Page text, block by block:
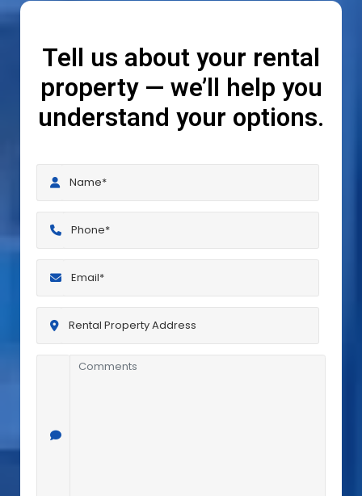
Tell us about your rental
property — we’ll help you
understand your options.